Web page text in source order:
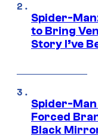
Spider-
to Bring
Story I’ve
Spider-Man
Forced
Black